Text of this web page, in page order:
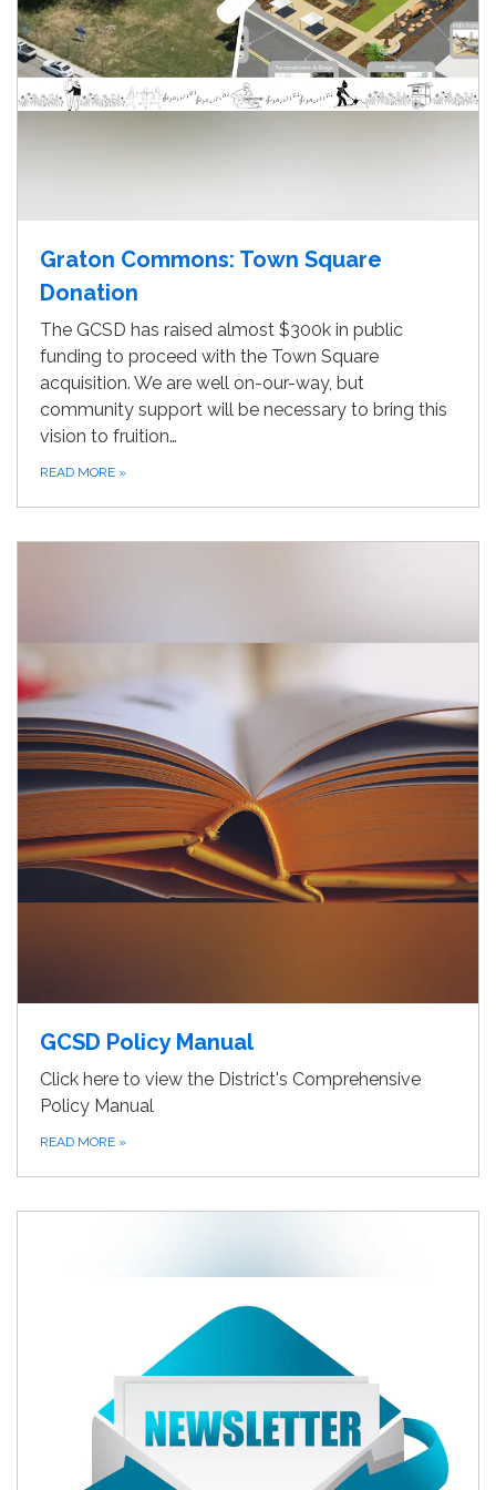
Graton Commons: Town Square
Donation
The GCSD has raised almost $300k in public
funding to proceed with the Town Square
acquisition. We are well on-our-way, but
community support will be necessary to bring this
vision to fruition…
READ MORE »
GCSD Policy Manual
Click here to view the District's Comprehensive
Policy Manual
READ MORE »